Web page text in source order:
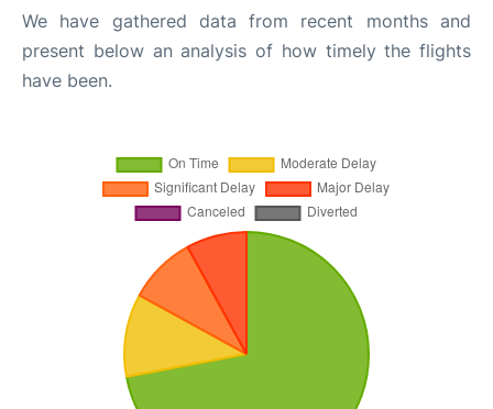
We have gathered data from recent months and
present below an analysis of how timely the flights
have been.